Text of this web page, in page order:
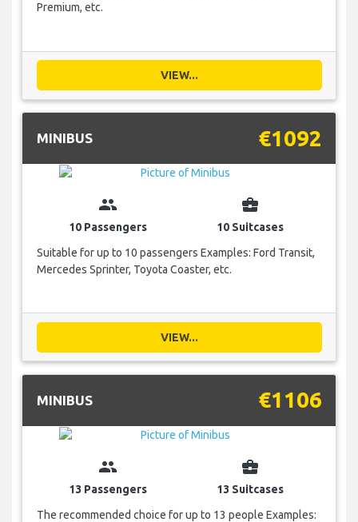
Premium, etc.
VIEW...
MINIBUS €1092
group
10 Passengers
business_center
10 Suitcases
Suitable for up to 10 passengers Examples: Ford Transit,
Mercedes Sprinter, Toyota Coaster, etc.
VIEW...
MINIBUS €1106
group
13 Passengers
business_center
13 Suitcases
The recommended choice for up to 13 people Examples: